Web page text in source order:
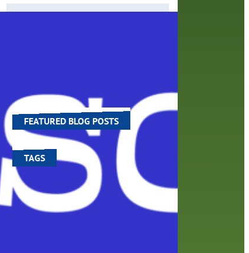
FEATURED BLOG POSTS
TAGS
100 year celebration
account
activities adult fiction art author
author interview authors